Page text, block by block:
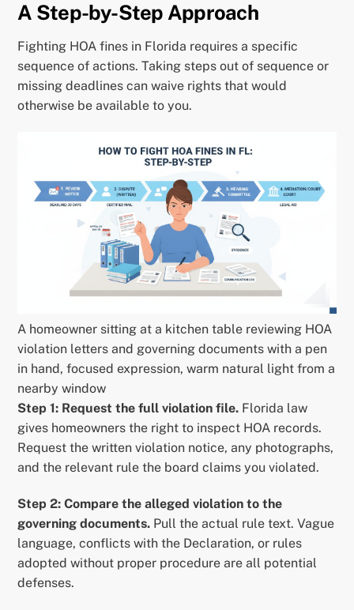
A Step-by-Step Approach
Fighting HOA fines in Florida requires a specific
sequence of actions. Taking steps out of sequence or
missing deadlines can waive rights that would
otherwise be available to you.
A homeowner sitting at a kitchen table reviewing HOA
violation letters and governing documents with a pen
in hand, focused expression, warm natural light from a
nearby window
Step 1: Request the full violation file. Florida law
gives homeowners the right to inspect HOA records.
Request the written violation notice, any photographs,
and the relevant rule the board claims you violated.
Step 2: Compare the alleged violation to the
governing documents. Pull the actual rule text. Vague
language, conflicts with the Declaration, or rules
adopted without proper procedure are all potential
defenses.